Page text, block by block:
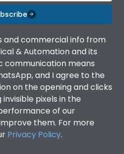
and commercial info from
& Automation and its
communication means
and I agree to the
on the opening and clicks
pixels in the
of our
them. For more
Privacy Policy.